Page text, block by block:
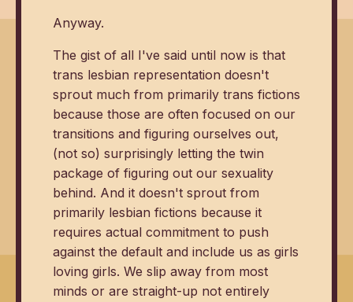
Anyway.
The gist of all I've said until now is that
trans lesbian representation doesn't
sprout much from primarily trans fictions
because those are often focused on our
transitions and figuring ourselves out,
(not so) surprisingly letting the twin
package of figuring out our sexuality
behind. And it doesn't sprout from
primarily lesbian fictions because it
requires actual commitment to push
against the default and include us as girls
loving girls. We slip away from most
minds or are straight-up not entirely